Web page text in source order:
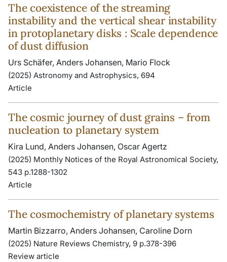
The coexistence of the streaming
instability and the vertical shear instability
in protoplanetary disks : Scale dependence
of dust diffusion
Urs Schäfer, Anders Johansen, Mario Flock
(2025) Astronomy and Astrophysics, 694
Article
The cosmic journey of dust grains – from
nucleation to planetary system
Kira Lund, Anders Johansen, Oscar Agertz
(2025) Monthly Notices of the Royal Astronomical Society,
543 p.1288-1302
Article
The cosmochemistry of planetary systems
Martin Bizzarro, Anders Johansen, Caroline Dorn
(2025) Nature Reviews Chemistry, 9 p.378-396
Review article